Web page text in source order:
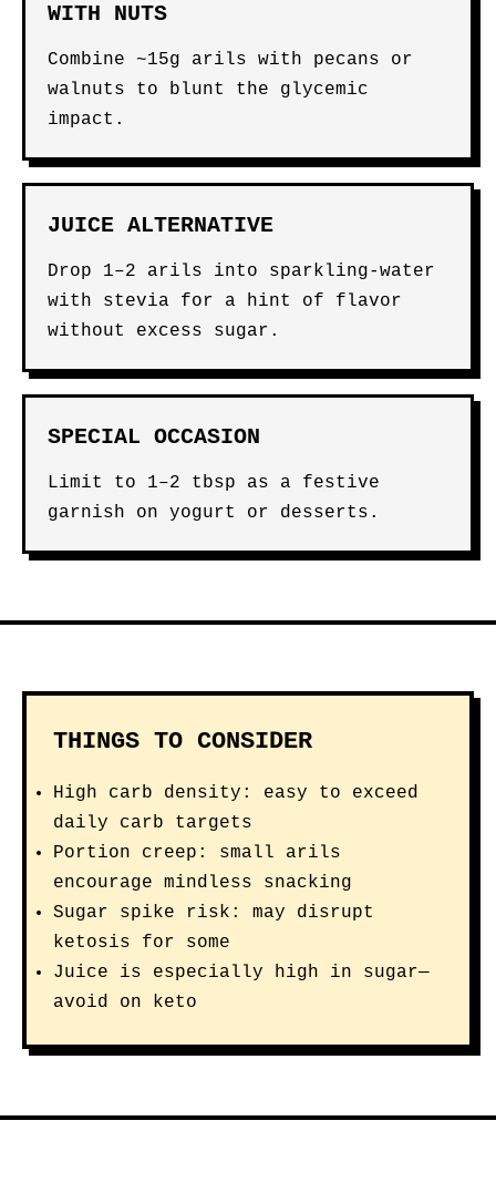
WITH NUTS
Combine ~15g arils with pecans or
walnuts to blunt the glycemic
impact.
JUICE ALTERNATIVE
Drop 1–2 arils into sparkling-water
with stevia for a hint of flavor
without excess sugar.
SPECIAL OCCASION
Limit to 1–2 tbsp as a festive
garnish on yogurt or desserts.
THINGS TO CONSIDER
High carb density: easy to exceed
daily carb targets
Portion creep: small arils
encourage mindless snacking
Sugar spike risk: may disrupt
ketosis for some
Juice is especially high in sugar—
avoid on keto